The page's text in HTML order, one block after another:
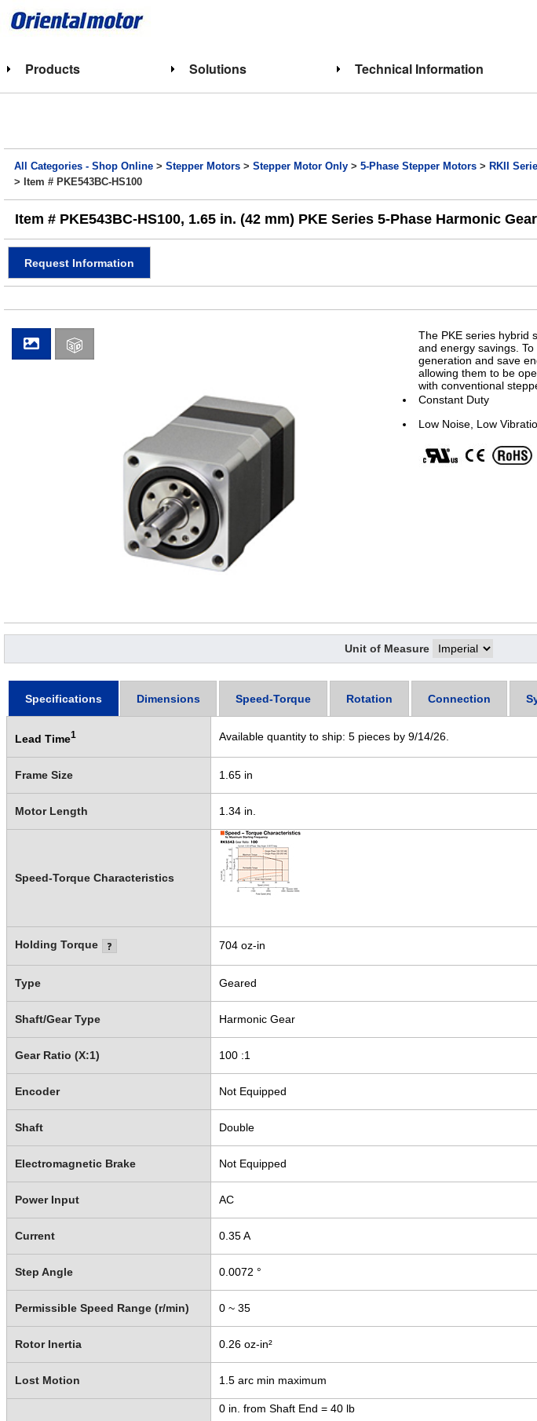
Products Solutions Technical Information
All Categories - Shop Online >Stepper Motors >Stepper Motor Only >5-Phase Stepper Motors > RKII
> Item # PKE543BC-HS100
Item # PKE543BC-HS100, 1.65 in. (42 mm) PKE Series 5-Phase Harmonic
Request Information
The PKE series hybrid
and energy savings.
generation and save
allowing them to be
with conventional
Constant Duty
Low Noise, Low
Unit of Measure
Specifications Dimensions Speed-Torque Rotation Connection
Lead Time1 Available quantity to ship: 5 pieces by 9/14/26.
Frame Size 1.65 in
Motor Length 1.34 in.
Speed-Torque Characteristics
Holding Torque 704 oz-in
Type Geared
Shaft/Gear Type Harmonic Gear
Gear Ratio (X:1) 100 :1
Encoder Not Equipped
Shaft Double
Electromagnetic Brake Not Equipped
Power Input AC
Current 0.35 A
Step Angle 0.0072 °
Permissible Speed Range (r/min) 0 ~ 35
Rotor Inertia 0.26 oz-in²
Lost Motion 1.5 arc min maximum
0 in. from Shaft End = 40 lb